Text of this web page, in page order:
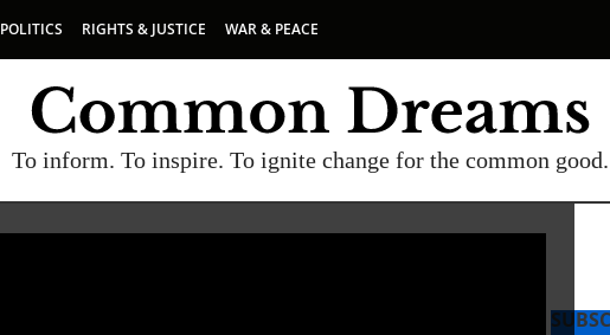
POLITICS RIGHTS & JUSTICE WAR & PEACE
To inform. To inspire. To ignite change for the common good.